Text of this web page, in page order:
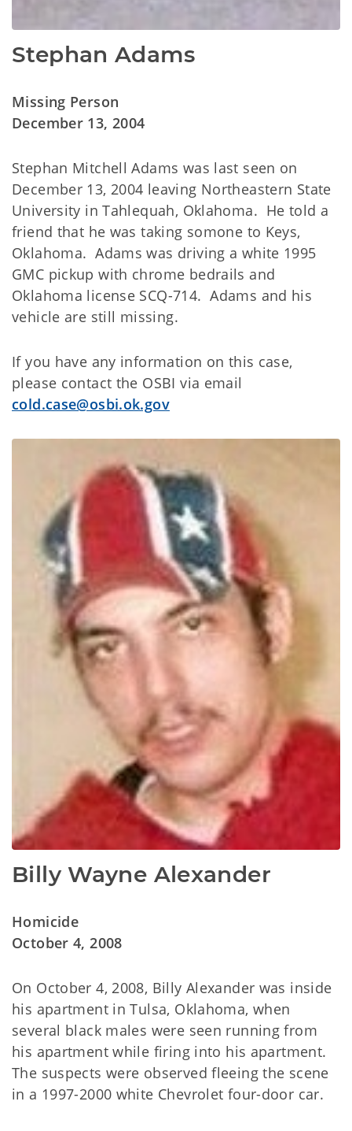
Stephan Adams
Missing Person
December 13, 2004
Stephan Mitchell Adams was last seen on
December 13, 2004 leaving Northeastern State
University in Tahlequah, Oklahoma. He told a
friend that he was taking somone to Keys,
Oklahoma. Adams was driving a white 1995
GMC pickup with chrome bedrails and
Oklahoma license SCQ-714. Adams and his
vehicle are still missing.
If you have any information on this case,
please contact the OSBI via email
cold.case@osbi.ok.gov
Billy Wayne Alexander
Homicide
October 4, 2008
On October 4, 2008, Billy Alexander was inside
his apartment in Tulsa, Oklahoma, when
several black males were seen running from
his apartment while firing into his apartment.
The suspects were observed fleeing the scene
in a 1997-2000 white Chevrolet four-door car.